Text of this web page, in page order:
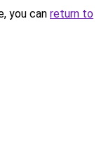
you can return to